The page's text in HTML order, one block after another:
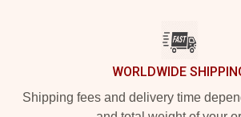
WORLDWIDE
Shipping fees and delivery time